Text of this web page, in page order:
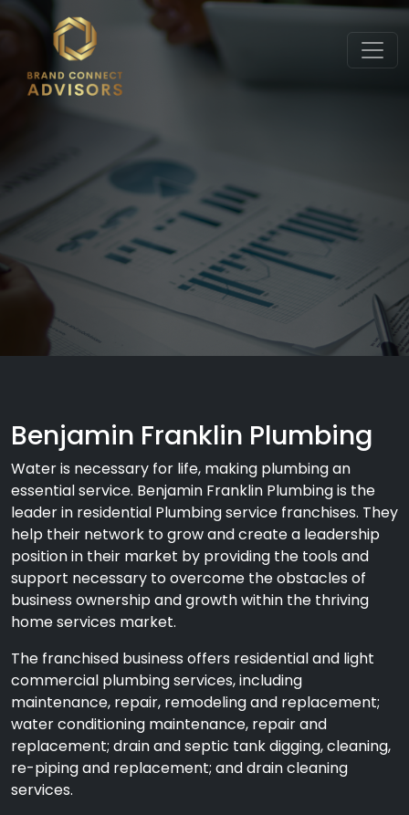
Benjamin Franklin Plumbing
Water is necessary for life, making plumbing an
essential service. Benjamin Franklin Plumbing is the
leader in residential Plumbing service franchises. They
help their network to grow and create a leadership
position in their market by providing the tools and
support necessary to overcome the obstacles of
business ownership and growth within the thriving
home services market.
The franchised business offers residential and light
commercial plumbing services, including
maintenance, repair, remodeling and replacement;
water conditioning maintenance, repair and
replacement; drain and septic tank digging, cleaning,
re-piping and replacement; and drain cleaning
services.